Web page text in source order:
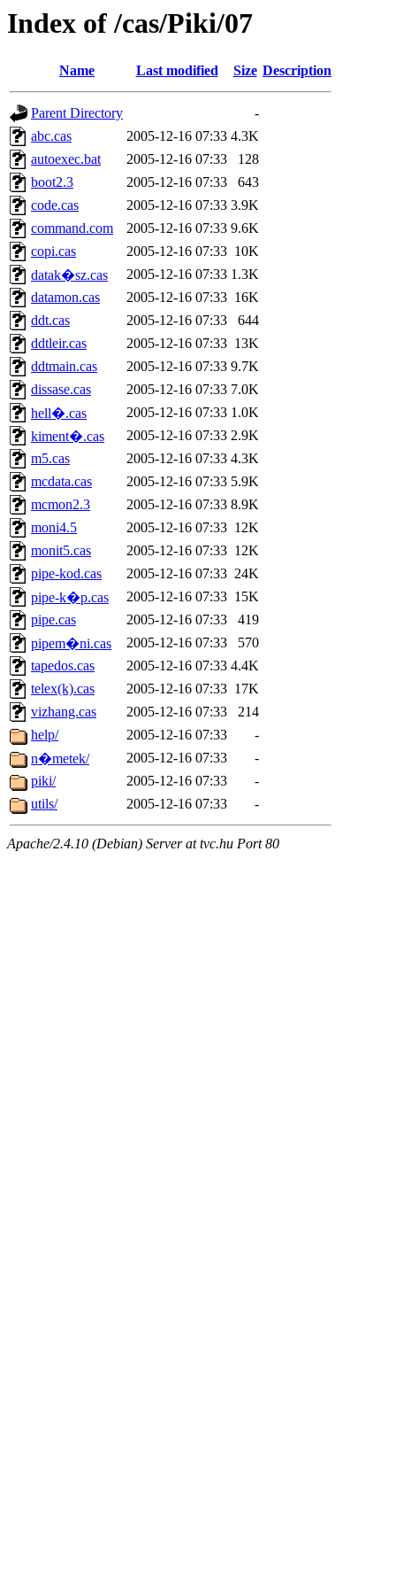
Index of /cas/Piki/07
Name Last modified Size Description
Parent Directory
-
abc.cas
2005-12-16 07:33 4.3K
autoexec.bat
2005-12-16 07:33
128
boot2.3
2005-12-16 07:33
643
code.cas
2005-12-16 07:33 3.9K
command.com
2005-12-16 07:33 9.6K
copi.cas
2005-12-16 07:33 10K
datak�sz.cas
2005-12-16 07:33 1.3K
datamon.cas
2005-12-16 07:33 16K
ddt.cas
2005-12-16 07:33
644
ddtleir.cas
2005-12-16 07:33 13K
ddtmain.cas
2005-12-16 07:33 9.7K
dissase.cas
2005-12-16 07:33 7.0K
hell�.cas
2005-12-16 07:33 1.0K
kiment�.cas
2005-12-16 07:33 2.9K
m5.cas
2005-12-16 07:33 4.3K
mcdata.cas
2005-12-16 07:33 5.9K
mcmon2.3
2005-12-16 07:33 8.9K
moni4.5
2005-12-16 07:33 12K
monit5.cas
2005-12-16 07:33 12K
pipe-kod.cas
2005-12-16 07:33 24K
pipe-k�p.cas
2005-12-16 07:33 15K
pipe.cas
2005-12-16 07:33
419
pipem�ni.cas
2005-12-16 07:33
570
tapedos.cas
2005-12-16 07:33 4.4K
telex(k).cas
2005-12-16 07:33 17K
vizhang.cas
2005-12-16 07:33
214
help/
2005-12-16 07:33
-
n�metek/
2005-12-16 07:33
-
piki/
2005-12-16 07:33
-
utils/
2005-12-16 07:33 -
Apache/2.4.10 (Debian) Server at tvc.hu Port 80